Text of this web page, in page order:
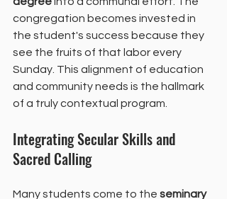
congregation becomes invested in
the student's success because they
see the fruits of that labor every
Sunday. This alignment of education
and community needs is the hallmark
of a truly contextual program.
Integrating Secular Skills and
Sacred Calling
Many students come to the seminary